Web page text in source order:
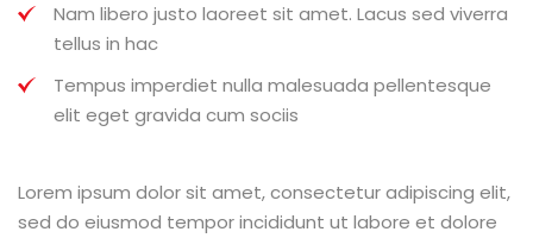
Nam libero justo laoreet sit amet. Lacus sed viverra
tellus in hac
Tempus imperdiet nulla malesuada pellentesque
elit eget gravida cum sociis
Lorem ipsum dolor sit amet, consectetur adipiscing elit,
sed do eiusmod tempor incididunt ut labore et dolore